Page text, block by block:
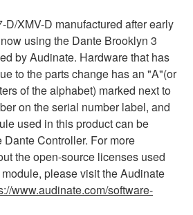
D/XMV-D manufactured after early
using the Dante Brooklyn 3
by Audinate. Hardware that has
to the parts change has an "A"(or
of the alphabet) marked next to
on the serial number label, and
used in this product can be
Dante Controller. For more
the open-source licenses used
please visit the Audinate
www.audinate.com/software-